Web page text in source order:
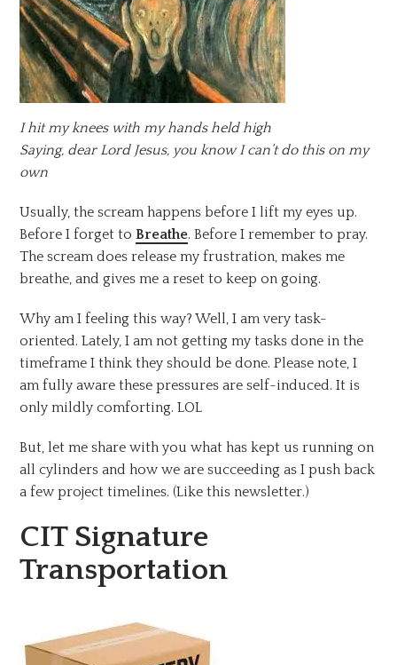
I hit my knees with my hands held high
Saying, dear Lord Jesus, you know I can’t do this on my
own
Usually, the scream happens before I lift my eyes up.
Before I forget to Breathe. Before I remember to pray.
The scream does release my frustration, makes me
breathe, and gives me a reset to keep on going.
Why am I feeling this way? Well, I am very task-
oriented. Lately, I am not getting my tasks done in the
timeframe I think they should be done. Please note, I
am fully aware these pressures are self-induced. It is
only mildly comforting. LOL
But, let me share with you what has kept us running on
all cylinders and how we are succeeding as I push back
a few project timelines. (Like this newsletter.)
CIT Signature
Transportation